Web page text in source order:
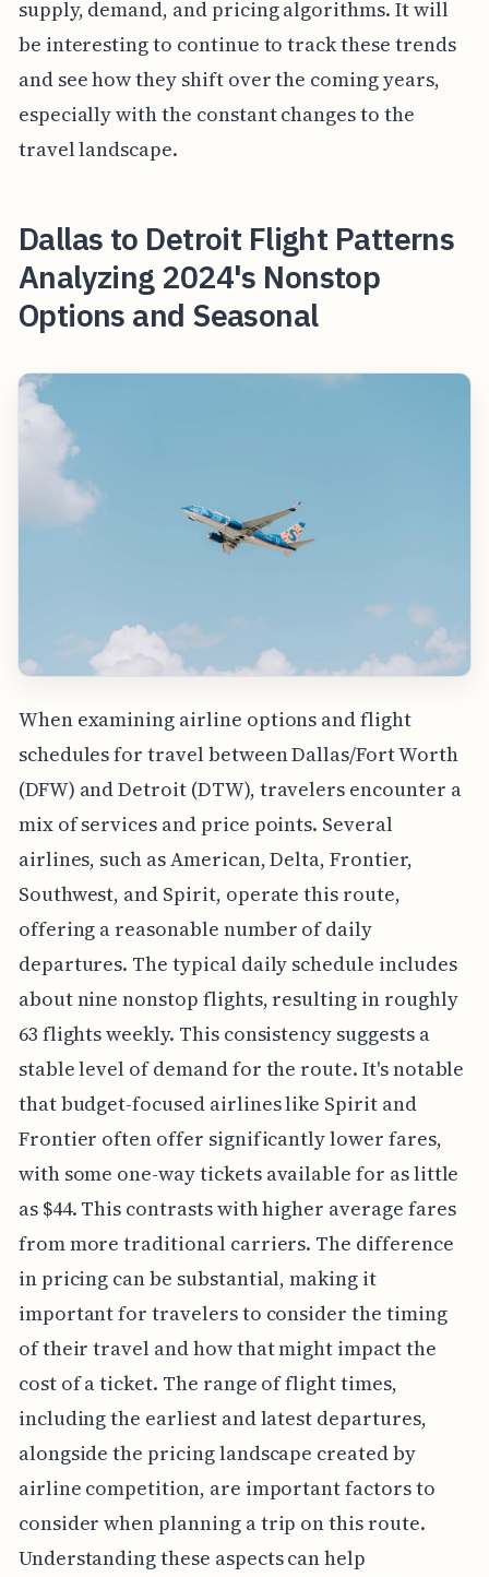
supply, demand, and pricing algorithms. It will
be interesting to continue to track these trends
and see how they shift over the coming years,
especially with the constant changes to the
travel landscape.
Dallas to Detroit Flight Patterns
Analyzing 2024's Nonstop
Options and Seasonal
When examining airline options and flight
schedules for travel between Dallas/Fort Worth
(DFW) and Detroit (DTW), travelers encounter a
mix of services and price points. Several
airlines, such as American, Delta, Frontier,
Southwest, and Spirit, operate this route,
offering a reasonable number of daily
departures. The typical daily schedule includes
about nine nonstop flights, resulting in roughly
63 flights weekly. This consistency suggests a
stable level of demand for the route. It's notable
that budget-focused airlines like Spirit and
Frontier often offer significantly lower fares,
with some one-way tickets available for as little
as $44. This contrasts with higher average fares
from more traditional carriers. The difference
in pricing can be substantial, making it
important for travelers to consider the timing
of their travel and how that might impact the
cost of a ticket. The range of flight times,
including the earliest and latest departures,
alongside the pricing landscape created by
airline competition, are important factors to
consider when planning a trip on this route.
Understanding these aspects can help